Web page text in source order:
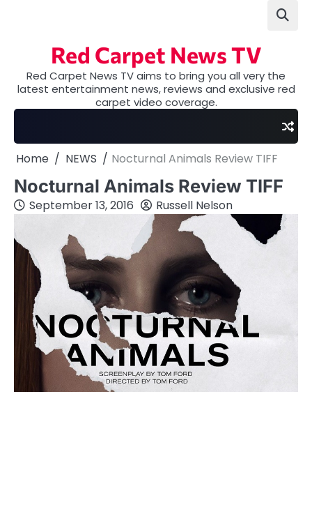
Red Carpet News TV
Red Carpet News TV aims to bring you all very the
latest entertainment news, reviews and exclusive red
carpet video coverage.
Home NEWS Nocturnal Animals Review TIFF
Nocturnal Animals Review TIFF
September 13, 2016 Russell Nelson